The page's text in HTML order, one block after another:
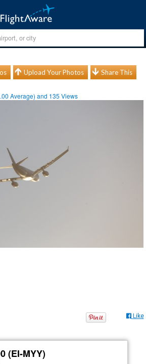
Upload Your Photos Share This
Average) and 135 Views
Like
(EI-MYY)